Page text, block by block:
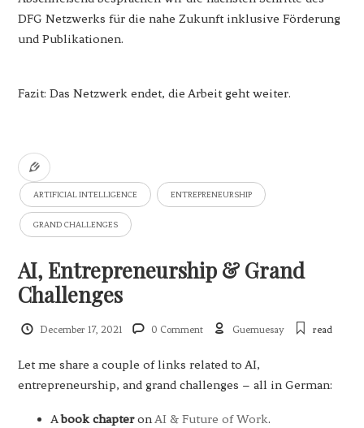
DFG Netzwerks für die nahe Zukunft inklusive Förderung
und Publikationen.
Fazit: Das Netzwerk endet, die Arbeit geht weiter.
ARTIFICIAL INTELLIGENCE ENTREPRENEURSHIP
GRAND CHALLENGES
AI, Entrepreneurship & Grand
Challenges
December 17, 2021 0 Comment Guemuesay read
Let me share a couple of links related to AI,
entrepreneurship, and grand challenges – all in German:
Abook chapteronAI & Future of Work.